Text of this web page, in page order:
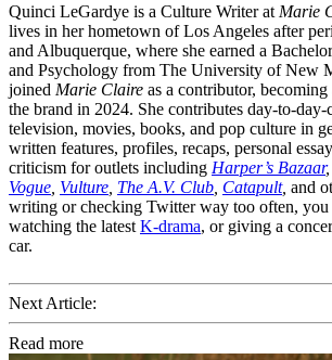
Quinci LeGardye is a Culture Writer at Marie
lives in her hometown of Los Angeles after
and Albuquerque, where she earned a
and Psychology from The University of New
joined Marie Claire as a contributor,
the brand in 2024. She contributes day-to-
television, movies, books, and pop culture in
written features, profiles, recaps, personal
criticism for outlets including Harper’s Bazaar,
Vogue Vulture The A.V. Club Catapult, and
writing or checking Twitter way too often, you
watching the latest K-drama, or giving a
car.
Next Article:
Read more